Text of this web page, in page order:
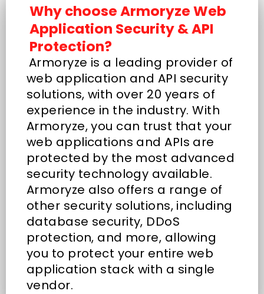
Why choose Armoryze Web
Application Security & API
Protection?
Armoryze is a leading provider of
web application and API security
solutions, with over 20 years of
experience in the industry. With
Armoryze, you can trust that your
web applications and APIs are
protected by the most advanced
security technology available.
Armoryze also offers a range of
other security solutions, including
database security, DDoS
protection, and more, allowing
you to protect your entire web
application stack with a single
vendor.